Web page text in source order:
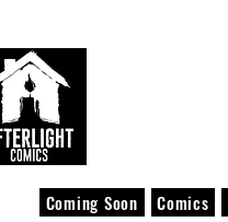
Coming Soon Comics